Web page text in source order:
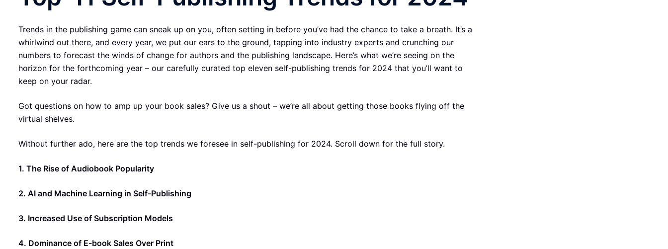
Trends in the publishing game can sneak up on you, often setting in before you’ve had the chance to take a breath. It’s a
whirlwind out there, and every year, we put our ears to the ground, tapping into industry experts and crunching our
numbers to forecast the winds of change for authors and the publishing landscape. Here’s what we’re seeing on the
horizon for the forthcoming year – our carefully curated top eleven self-publishing trends for 2024 that you’ll want to
keep on your radar.
Got questions on how to amp up your book sales? Give us a shout – we’re all about getting those books flying off the
virtual shelves.
Without further ado, here are the top trends we foresee in self-publishing for 2024. Scroll down for the full story.
1. The Rise of Audiobook Popularity
2. AI and Machine Learning in Self-Publishing
3. Increased Use of Subscription Models
4. Dominance of E-book Sales Over Print